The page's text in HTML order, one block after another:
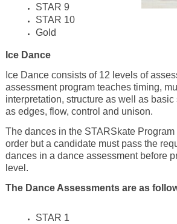
STAR 9
STAR 10
Gold
Ice Dance
Ice Dance consists of 12 levels of
assessment program teaches timing,
interpretation, structure as well as
as edges, flow, control and unison.
The dances in the STARSkate
order but a candidate must pass the
dances in a dance assessment before
level.
The Dance Assessments are as
STAR 1